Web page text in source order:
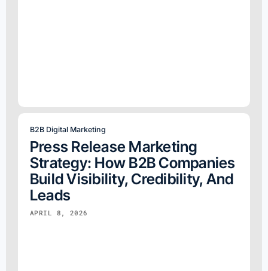
B2B Digital Marketing
Press Release Marketing
Strategy: How B2B Companies
Build Visibility, Credibility, And
Leads
APRIL 8, 2026